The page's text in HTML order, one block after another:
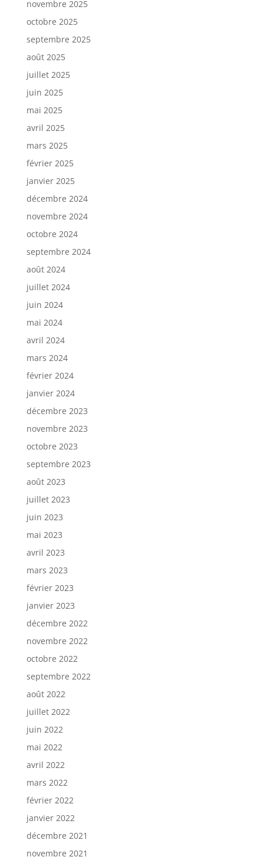
novembre 2025
octobre 2025
septembre 2025
août 2025
juillet 2025
juin 2025
mai 2025
avril 2025
mars 2025
février 2025
janvier 2025
décembre 2024
novembre 2024
octobre 2024
septembre 2024
août 2024
juillet 2024
juin 2024
mai 2024
avril 2024
mars 2024
février 2024
janvier 2024
décembre 2023
novembre 2023
octobre 2023
septembre 2023
août 2023
juillet 2023
juin 2023
mai 2023
avril 2023
mars 2023
février 2023
janvier 2023
décembre 2022
novembre 2022
octobre 2022
septembre 2022
août 2022
juillet 2022
juin 2022
mai 2022
avril 2022
mars 2022
février 2022
janvier 2022
décembre 2021
novembre 2021